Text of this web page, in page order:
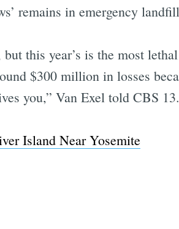
remains in emergency
this year’s is the most
$300 million in losses
you,” Van Exel told CBS
Island Near Yosemite